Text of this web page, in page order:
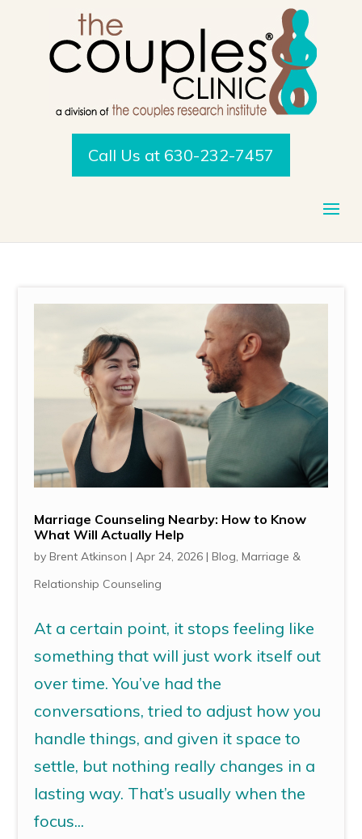
Call Us at 630-232-7457
Marriage Counseling Nearby: How to Know
What Will Actually Help
byBrent Atkinson |Apr 24, 2026 |Blog,Marriage &
Relationship Counseling
At a certain point, it stops feeling like
something that will just work itself out
over time. You’ve had the
conversations, tried to adjust how you
handle things, and given it space to
settle, but nothing really changes in a
lasting way. That’s usually when the
focus...